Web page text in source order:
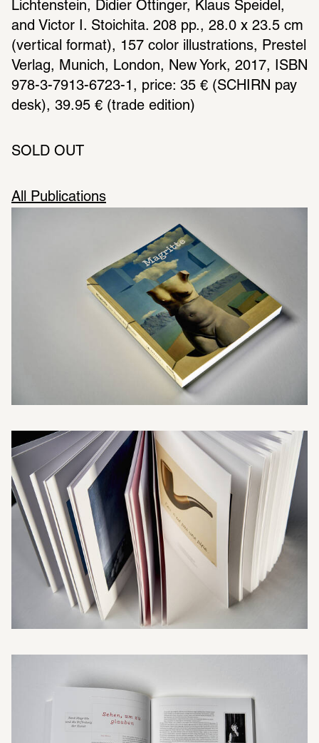
Lichtenstein, Didier Ottinger, Klaus Speidel,
and Victor I. Stoichita. 208 pp., 28.0 x 23.5 cm
(vertical format), 157 color illustrations, Prestel
Verlag, Munich, London, New York, 2017, ISBN
978-3-7913-6723-1, price: 35 € (SCHIRN pay
desk), 39.95 € (trade edition)
SOLD OUT
All Publications